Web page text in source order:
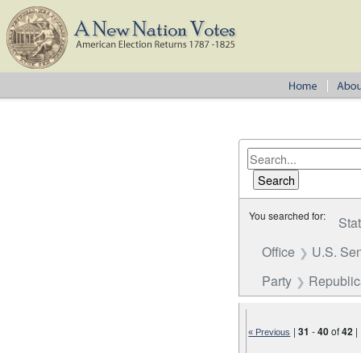
You searched for:
Office
U.S.
Party
« Previous |31 -40of42 |